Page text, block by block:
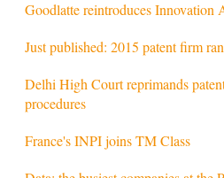
Goodlatte reintroduces Innovation
Just published: 2015 patent firm
Delhi High Court reprimands
procedures
France's INPI joins TM Class